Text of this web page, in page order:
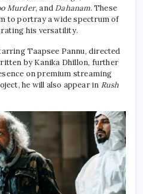
Murder, andDahanam. These
to portray a wide spectrum of
his versatility.
Taapsee Pannu, directed
by Kanika Dhillon, further
on premium streaming
he will also appear in Rush